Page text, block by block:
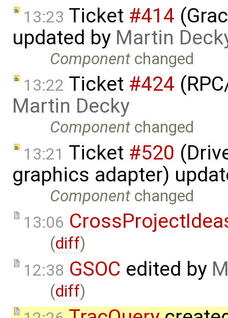
13:23 Ticket #414
updated by Martin
Component changed
13:22 Ticket #424
Martin Decky
Component changed
13:21 Ticket #520
graphics adapter)
Component changed
13:06
(diff)
12:38 GSOC edited by
(diff)